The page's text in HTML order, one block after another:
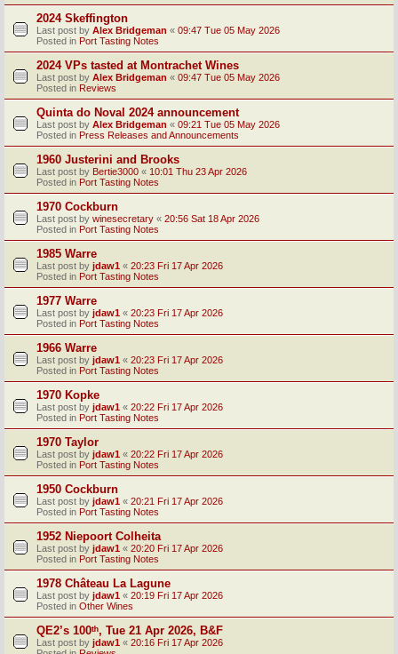
2024 Skeffington
Last post by Alex Bridgeman « 09:47 Tue 05 May 2026
Posted in Port Tasting Notes
2024 VPs tasted at Montrachet Wines
Last post by Alex Bridgeman « 09:47 Tue 05 May 2026
Posted in Reviews
Quinta do Noval 2024 announcement
Last post by Alex Bridgeman « 09:21 Tue 05 May 2026
Posted in Press Releases and Announcements
1960 Justerini and Brooks
Last post by Bertie3000 « 10:01 Thu 23 Apr 2026
Posted in Port Tasting Notes
1970 Cockburn
Last post by winesecretary « 20:56 Sat 18 Apr 2026
Posted in Port Tasting Notes
1985 Warre
Last post by jdaw1 « 20:23 Fri 17 Apr 2026
Posted in Port Tasting Notes
1977 Warre
Last post by jdaw1 « 20:23 Fri 17 Apr 2026
Posted in Port Tasting Notes
1966 Warre
Last post by jdaw1 « 20:23 Fri 17 Apr 2026
Posted in Port Tasting Notes
1970 Kopke
Last post by jdaw1 « 20:22 Fri 17 Apr 2026
Posted in Port Tasting Notes
1970 Taylor
Last post by jdaw1 « 20:22 Fri 17 Apr 2026
Posted in Port Tasting Notes
1950 Cockburn
Last post by jdaw1 « 20:21 Fri 17 Apr 2026
Posted in Port Tasting Notes
1952 Niepoort Colheita
Last post by jdaw1 « 20:20 Fri 17 Apr 2026
Posted in Port Tasting Notes
1978 Château La Lagune
Last post by jdaw1 « 20:19 Fri 17 Apr 2026
Posted in Other Wines
QE2’s 100ᵗʰ, Tue 21 Apr 2026, B&F
Last post by jdaw1 « 20:16 Fri 17 Apr 2026